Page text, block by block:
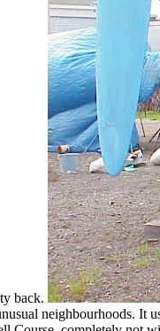
back.
neighbourhoods.